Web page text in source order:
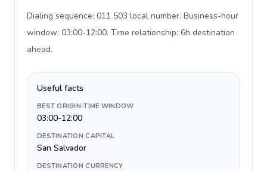
Dialing sequence: 011 503 local number. Business-hour
window: 03:00-12:00. Time relationship: 6h destination
ahead.
Useful facts
BEST ORIGIN-TIME WINDOW
03:00-12:00
DESTINATION CAPITAL
San Salvador
DESTINATION CURRENCY